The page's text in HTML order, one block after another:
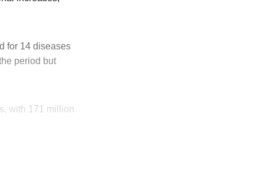
for 14 diseases
period but
with 171 million